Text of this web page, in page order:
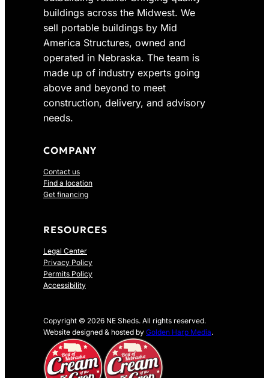
buildings across the Midwest. We
sell portable buildings by Mid
America Structures, owned and
operated in Nebraska. The team is
made up of industry experts going
above and beyond to meet
construction, delivery, and advisory
needs.
COMPANY
Contact us
Find a location
Get financing
RESOURCES
Legal Center
Privacy Policy
Permits Policy
Accessibility
Copyright © 2026 NE Sheds. All rights reserved.
Website designed & hosted by Golden Harp Media.